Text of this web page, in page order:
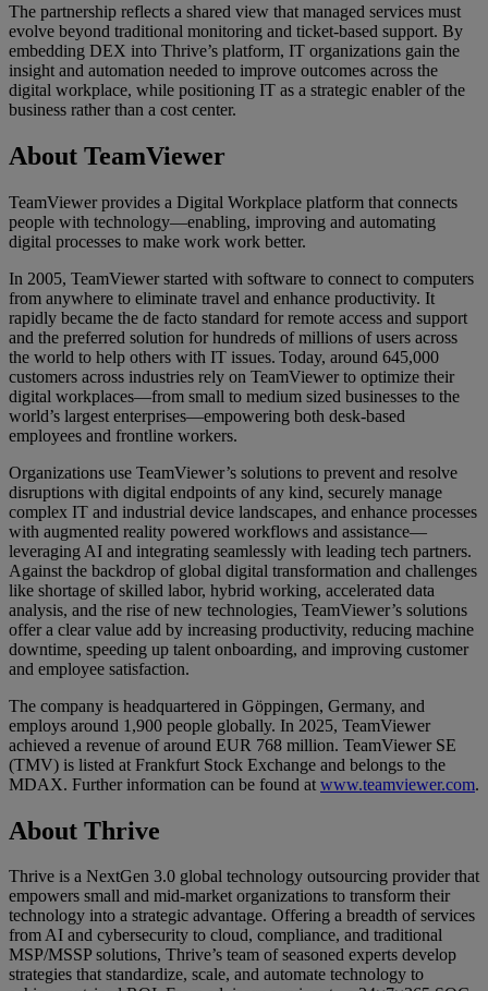
The partnership reflects a shared view that managed services must
evolve beyond traditional monitoring and ticket-based support. By
embedding DEX into Thrive’s platform, IT organizations gain the
insight and automation needed to improve outcomes across the
digital workplace, while positioning IT as a strategic enabler of the
business rather than a cost center.
About TeamViewer
TeamViewer provides a Digital Workplace platform that connects
people with technology—enabling, improving and automating
digital processes to make work work better.
In 2005, TeamViewer started with software to connect to computers
from anywhere to eliminate travel and enhance productivity. It
rapidly became the de facto standard for remote access and support
and the preferred solution for hundreds of millions of users across
the world to help others with IT issues. Today, around 645,000
customers across industries rely on TeamViewer to optimize their
digital workplaces—from small to medium sized businesses to the
world’s largest enterprises—empowering both desk-based
employees and frontline workers.
Organizations use TeamViewer’s solutions to prevent and resolve
disruptions with digital endpoints of any kind, securely manage
complex IT and industrial device landscapes, and enhance processes
with augmented reality powered workflows and assistance—
leveraging AI and integrating seamlessly with leading tech partners.
Against the backdrop of global digital transformation and challenges
like shortage of skilled labor, hybrid working, accelerated data
analysis, and the rise of new technologies, TeamViewer’s solutions
offer a clear value add by increasing productivity, reducing machine
downtime, speeding up talent onboarding, and improving customer
and employee satisfaction.
The company is headquartered in Göppingen, Germany, and
employs around 1,900 people globally. In 2025, TeamViewer
achieved a revenue of around EUR 768 million. TeamViewer SE
(TMV) is listed at Frankfurt Stock Exchange and belongs to the
MDAX. Further information can be found at www.teamviewer.com.
About Thrive
Thrive is a NextGen 3.0 global technology outsourcing provider that
empowers small and mid-market organizations to transform their
technology into a strategic advantage. Offering a breadth of services
from AI and cybersecurity to cloud, compliance, and traditional
MSP/MSSP solutions, Thrive’s team of seasoned experts develop
strategies that standardize, scale, and automate technology to